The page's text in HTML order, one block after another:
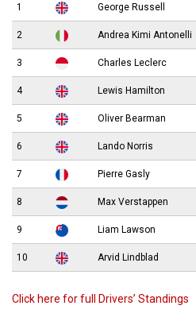
1 George Russell
2 Andrea Kimi Antonelli
3 Charles Leclerc
4 Lewis Hamilton
5 Oliver Bearman
6 Lando Norris
7 Pierre Gasly
8 Max Verstappen
9 Liam Lawson
10 Arvid Lindblad
Click here for full Drivers’ Standings